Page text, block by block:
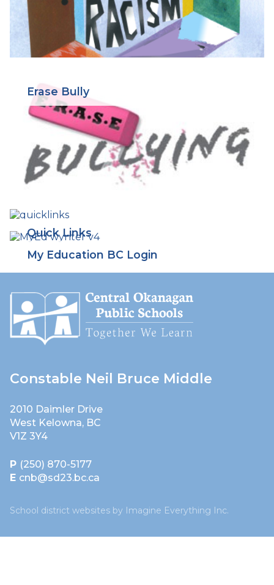
Erase Bully
Quick Links
My Education BC Login
Constable Neil Bruce Middle
2010 Daimler Drive
West Kelowna, BC
V1Z 3Y4
P (250) 870-5177
E cnb@sd23.bc.ca
School district websites by Imagine Everything Inc.